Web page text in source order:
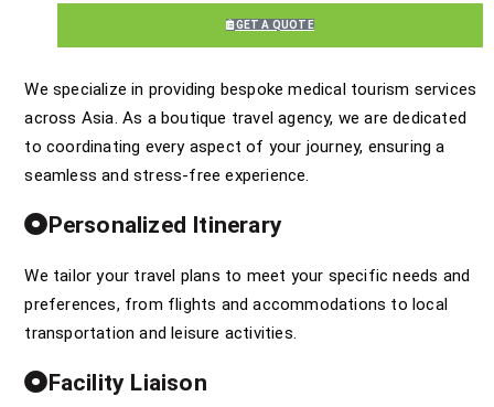
GET A QUOTE
We specialize in providing bespoke medical tourism services
across Asia. As a boutique travel agency, we are dedicated
to coordinating every aspect of your journey, ensuring a
seamless and stress-free experience.
Personalized Itinerary
We tailor your travel plans to meet your specific needs and
preferences, from flights and accommodations to local
transportation and leisure activities.
Facility Liaison